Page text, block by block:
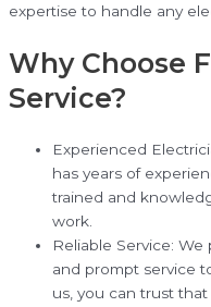
expertise to handle any
Why Choose
Service?
Experienced
has years of
trained and
work.
Reliable Service:
and prompt service
us, you can trust